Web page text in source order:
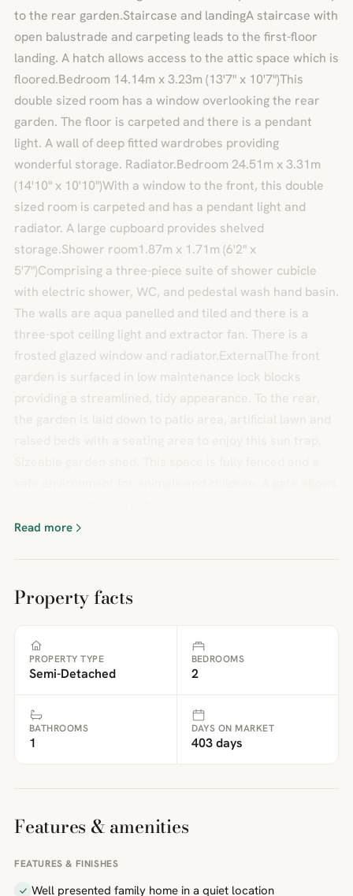
to the rear garden.Staircase and landingA staircase with
open balustrade and carpeting leads to the first-floor
landing. A hatch allows access to the attic space which is
floored.Bedroom 14.14m x 3.23m (13'7" x 10'7")This
double sized room has a window overlooking the rear
garden. The floor is carpeted and there is a pendant
light. A wall of deep fitted wardrobes providing
wonderful storage. Radiator.Bedroom 24.51m x 3.31m
(14'10" x 10'10")With a window to the front, this double
sized room is carpeted and has a pendant light and
radiator. A large cupboard provides shelved
storage.Shower room1.87m x 1.71m (6'2" x
5'7")Comprising a three-piece suite of shower cubicle
with electric shower, WC, and pedestal wash hand basin.
The walls are aqua panelled and tiled and there is a
three-spot ceiling light and extractor fan. There is a
frosted glazed window and radiator.ExternalThe front
garden is surfaced in low maintenance lock blocks
providing a streamlined, tidy appearance. To the rear,
Read more
Property facts
PROPERTY TYPE
Semi-Detached
BEDROOMS
2
BATHROOMS
1
DAYS ON MARKET
403 days
Features & amenities
FEATURES & FINISHES
Well presented family home in a quiet location